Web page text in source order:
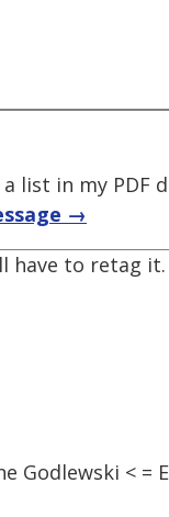
list in my PDF
→
have to retag
Godlewski < =